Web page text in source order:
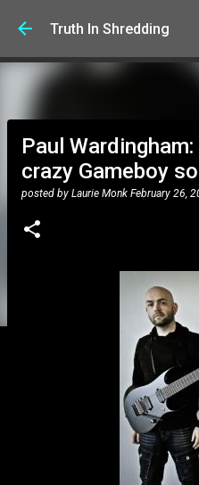
Skip to
Truth In Shredding
Paul
crazy Gameboy
posted by Laurie Monk February 26,